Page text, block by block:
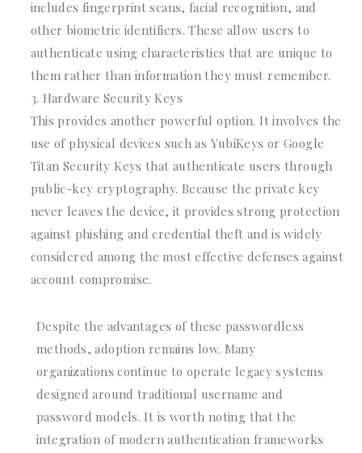
includes fingerprint scans, facial recognition, and
other biometric identifiers. These allow users to
authenticate using characteristics that are unique to
them rather than information they must remember.
Hardware Security Keys
This provides another powerful option. It involves the
use of physical devices such as YubiKeys or Google
Titan Security Keys that authenticate users through
public-key cryptography. Because the private key
never leaves the device, it provides strong protection
against phishing and credential theft and is widely
considered among the most effective defenses against
account compromise.
Despite the advantages of these passwordless
methods, adoption remains low. Many
organizations continue to operate legacy systems
designed around traditional username and
password models. It is worth noting that the
integration of modern authentication frameworks